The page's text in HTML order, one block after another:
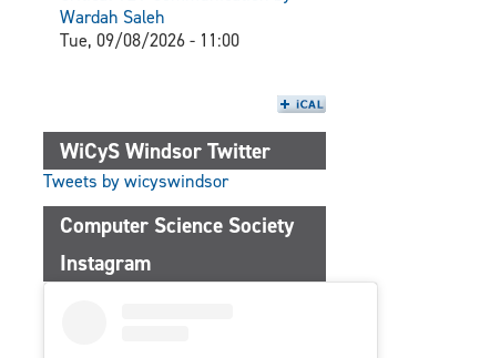
Wardah Saleh
Tue, 09/08/2026 - 11:00
WiCyS Windsor Twitter
Tweets by wicyswindsor
Computer Science Society
Instagram